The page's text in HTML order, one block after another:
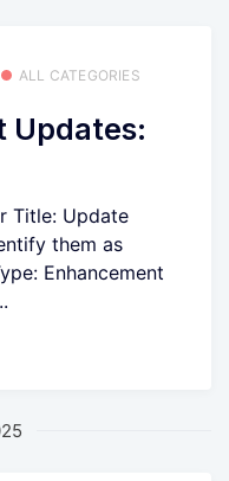
ALL CATEGORIES
Updates:
Title: Update
them as
Enhancement